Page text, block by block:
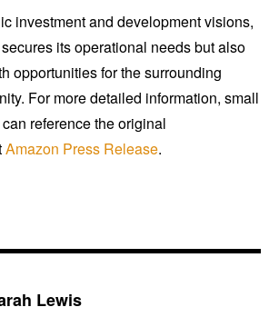
investment and development visions,
its operational needs but also
opportunities for the surrounding
For more detailed information, small
reference the original
Amazon Press Release.
Lewis